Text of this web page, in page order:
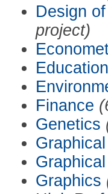
Design
project)
Education
Finance
Genetics
Graphics